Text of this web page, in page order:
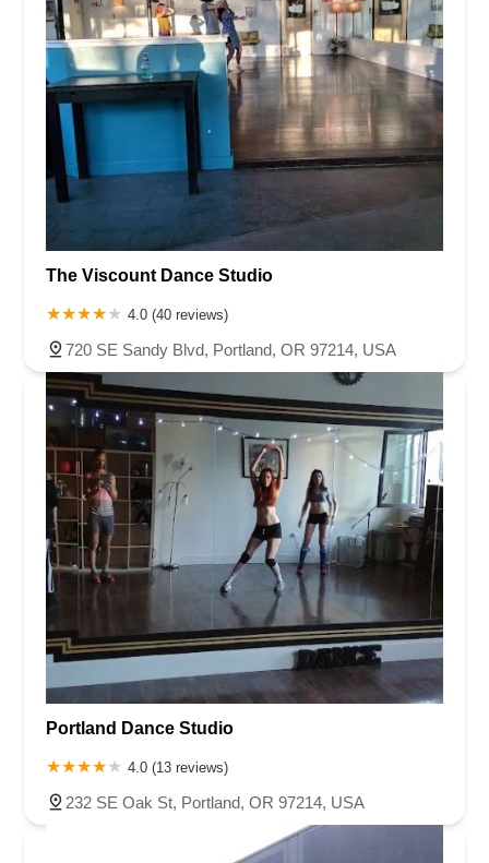
The Viscount Dance Studio
4.0 (40 reviews)
720 SE Sandy Blvd, Portland, OR 97214, USA
Portland Dance Studio
4.0 (13 reviews)
232 SE Oak St, Portland, OR 97214, USA